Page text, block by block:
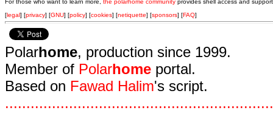
For those who want to learn more, the polarhome community provides shell access and
[legal] [privacy] [GNU] [policy] [cookies] [netiquette] [sponsors] [FAQ]
Polarhome, production since 1999.
Member of Polarhome portal.
Based on Fawad Halim's script.
...............................................................